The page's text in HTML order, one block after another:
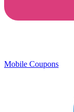
Mobile Coupons